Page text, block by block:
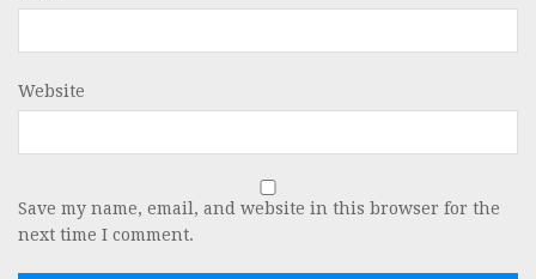
Website
Save my name, email, and website in this browser for the
next time I comment.